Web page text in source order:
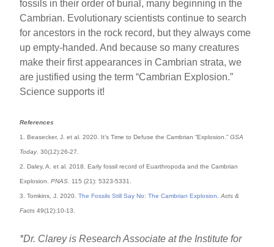
fossils in their order of burial, many beginning in the
Cambrian. Evolutionary scientists continue to search
for ancestors in the rock record, but they always come
up empty-handed. And because so many creatures
make their first appearances in Cambrian strata, we
are justified using the term “Cambrian Explosion.”
Science supports it!
References
1. Beasecker, J. et al. 2020. It’s Time to Defuse the Cambrian “Explosion.”GSA
Today. 30(12):26-27.
2. Daley, A. et al. 2018. Early fossil record of Euarthropoda and the Cambrian
Explosion.PNAS . 115 (21): 5323-5331.
3. Tomkins, J. 2020.The Fossils Still Say No: The Cambrian Explosion .Acts &
Facts 49(12):10-13.
*Dr. Clarey is Research Associate at the Institute for